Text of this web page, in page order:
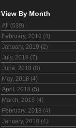
View By Month
All (639)
February, 2019 (4)
January, 2019 (2)
July, 2018 (7)
June, 2018 (8)
May, 2018 (4)
April, 2018 (5)
March, 2018 (4)
February, 2018 (4)
January, 2018 (4)